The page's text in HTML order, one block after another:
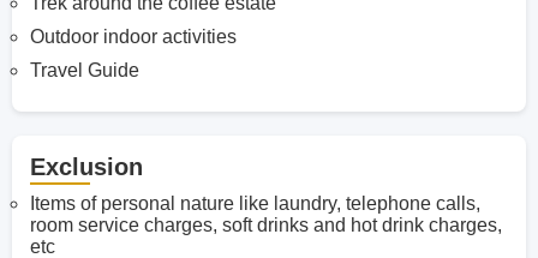
Outdoor indoor activities
Travel Guide
Exclusion
Items of personal nature like laundry, telephone calls,
room service charges, soft drinks and hot drink charges,
etc